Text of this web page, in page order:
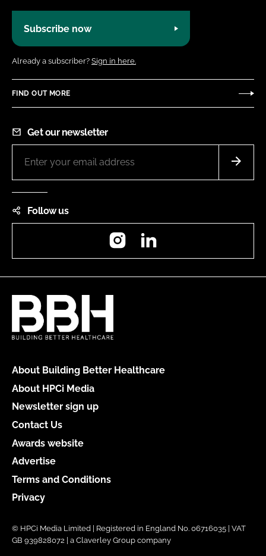
Subscribe now
Already a subscriber? Sign in here.
FIND OUT MORE
Get our newsletter
Follow us
Instagram
About Building Better Healthcare
About HPCi Media
Newsletter sign up
Contact Us
Awards website
Advertise
Terms and Conditions
Privacy
© HPCi Media Limited | Registered in England No. 06716035 | VAT
GB 939828072 | a Claverley Group company